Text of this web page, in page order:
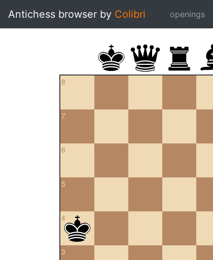
Antichess browser by Colibri openings
8
7
6
5
4
3